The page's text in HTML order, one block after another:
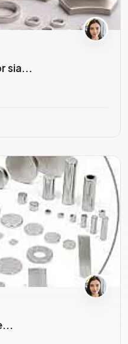
sia...